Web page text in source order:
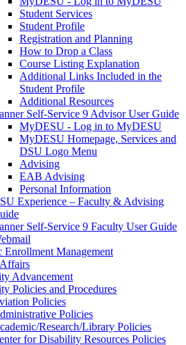
Student Services
Student Profile
Registration and Planning
How to Drop a Class
Course Listing Explanation
Additional Links Included in the
Student Profile
Additional Resources
Self-Service 9 Advisor User Guide
MyDESU - Log in to MyDESU
MyDESU Homepage, Services and
DSU Logo Menu
Advising
EAB Advising
Personal Information
Experience – Faculty & Advising
Self-Service 9 Faculty User Guide
Enrollment Management
Advancement
Policies and Procedures
Policies
Policies
Research/Library Policies
for Disability Resources Policies